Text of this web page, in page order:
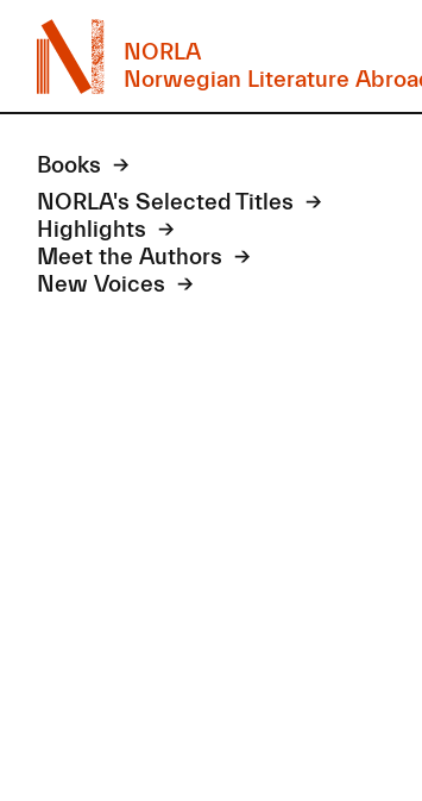
NORLA
Norwegian Literature
Books
NORLA's Selected Titles
Highlights
Meet the Authors
New Voices